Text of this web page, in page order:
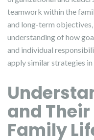
teamwork within the
and long-term
understanding of how
and individual
apply similar strategies
and
Family